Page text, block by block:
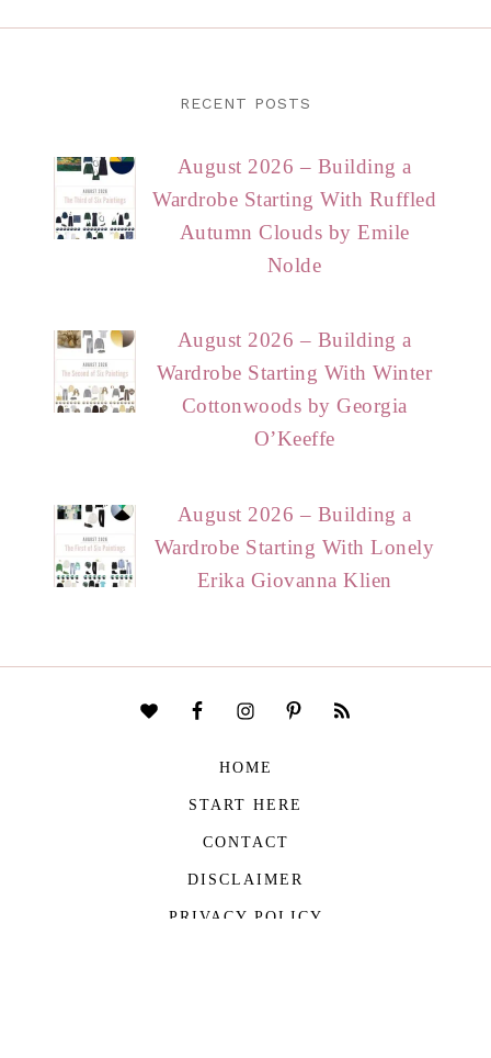
RECENT POSTS
August 2026 – Building a
Wardrobe Starting With Ruffled
Autumn Clouds by Emile
Nolde
August 2026 – Building a
Wardrobe Starting With Winter
Cottonwoods by Georgia
O’Keeffe
August 2026 – Building a
Wardrobe Starting With Lonely
Erika Giovanna Klien
HOME
START HERE
CONTACT
DISCLAIMER
PRIVACY POLICY